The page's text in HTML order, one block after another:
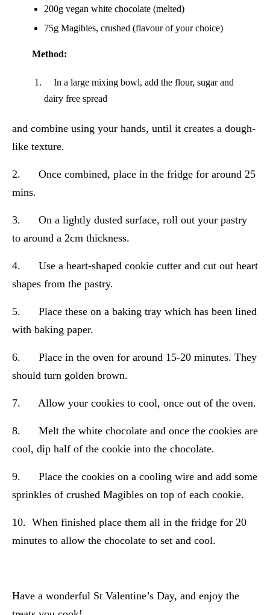
200g vegan white chocolate (melted)
75g Magibles, crushed (flavour of your choice)
Method:
In a large mixing bowl, add the flour, sugar and
dairy free spread
and combine using your hands, until it creates a dough-
like texture.
2. Once combined, place in the fridge for around 25
mins.
3. On a lightly dusted surface, roll out your pastry
to around a 2cm thickness.
4. Use a heart-shaped cookie cutter and cut out heart
shapes from the pastry.
5. Place these on a baking tray which has been lined
with baking paper.
6. Place in the oven for around 15-20 minutes. They
should turn golden brown.
7. Allow your cookies to cool, once out of the oven.
8. Melt the white chocolate and once the cookies are
cool, dip half of the cookie into the chocolate.
9. Place the cookies on a cooling wire and add some
sprinkles of crushed Magibles on top of each cookie.
10. When finished place them all in the fridge for 20
minutes to allow the chocolate to set and cool.
Have a wonderful St Valentine’s Day, and enjoy the